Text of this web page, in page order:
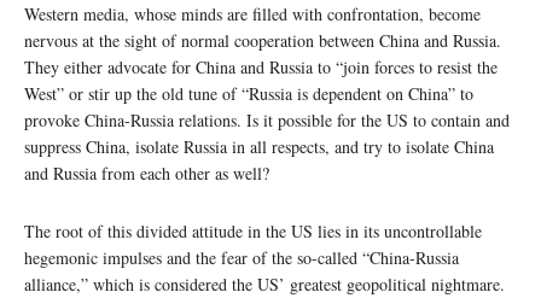
Western media, whose minds are filled with confrontation, become
nervous at the sight of normal cooperation between China and Russia.
They either advocate for China and Russia to “join forces to resist the
West” or stir up the old tune of “Russia is dependent on China” to
provoke China-Russia relations. Is it possible for the US to contain and
suppress China, isolate Russia in all respects, and try to isolate China
and Russia from each other as well?
The root of this divided attitude in the US lies in its uncontrollable
hegemonic impulses and the fear of the so-called “China-Russia
alliance,” which is considered the US’ greatest geopolitical nightmare.